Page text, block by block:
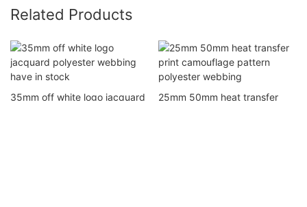
Related Products
35mm off white logo jacquard
25mm 50mm heat transfer